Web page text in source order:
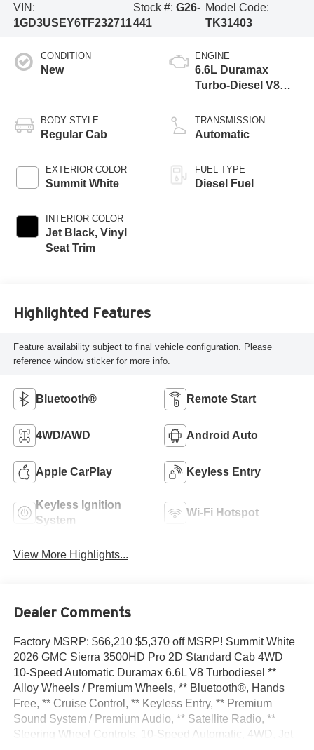
VIN:
1GD3USEY6TF232711
Stock #: G26-
441
Model Code:
TK31403
CONDITION
New
BODY STYLE
Regular Cab
EXTERIOR COLOR
Summit White
INTERIOR COLOR
Jet Black, Vinyl
Seat Trim
ENGINE
6.6L Duramax
Turbo-Diesel V8
TRANSMISSION
Automatic
FUEL TYPE
Diesel Fuel
Highlighted Features
Feature availability subject to final vehicle configuration. Please
reference window sticker for more info.
Bluetooth® Remote Start
4WD/AWD Android Auto
Apple CarPlay Keyless Entry
Keyless Ignition
System
Wi-Fi Hotspot
View More Highlights...
Dealer Comments
Factory MSRP: $66,210 $5,370 off MSRP! Summit White
2026 GMC Sierra 3500HD Pro 2D Standard Cab 4WD
10-Speed Automatic Duramax 6.6L V8 Turbodiesel **
Alloy Wheels / Premium Wheels, ** Bluetooth®, Hands
Free, ** Cruise Control, ** Keyless Entry, ** Premium
Sound System / Premium Audio, ** Satellite Radio, **
Steering Wheel Controls, 10-Speed Automatic, 4WD, Jet